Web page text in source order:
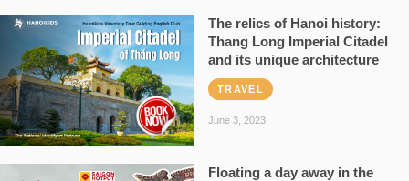
The relics of Hanoi history:
Thang Long Imperial Citadel
and its unique architecture
TRAVEL
June 3, 2023
Floating a day away in the